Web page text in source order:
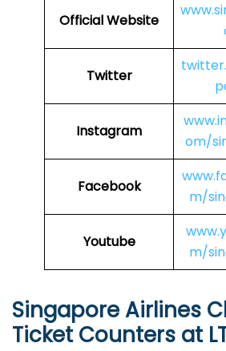
Official Website
Twitter
Instagram
om/
Facebook
m/
Youtube
m/
Singapore Airlines
Ticket Counters at